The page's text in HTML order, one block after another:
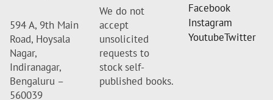
594 A, 9th Main
Road, Hoysala
Nagar,
Indiranagar,
Bengaluru –
560039
We do not
accept
unsolicited
requests to
stock self-
published books.
Facebook
Instagram
YoutubeTwitter